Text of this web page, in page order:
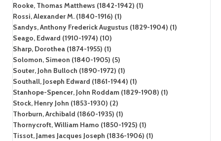
Rooke, Thomas Matthews (1842-1942) (1)
Rossi, Alexander M. (1840-1916) (1)
Sandys, Anthony Frederick Augustus (1829-1904) (1)
Seago, Edward (1910-1974) (10)
Sharp, Dorothea (1874-1955) (1)
Solomon, Simeon (1840-1905) (5)
Souter, John Bulloch (1890-1972) (1)
Southall, Joseph Edward (1861-1944) (1)
Stanhope-Spencer, John Roddam (1829-1908) (1)
Stock, Henry John (1853-1930) (2)
Thorburn, Archibald (1860-1935) (1)
Thornycroft, William Hamo (1850-1925) (1)
Tissot, James Jacques Joseph (1836-1906) (1)